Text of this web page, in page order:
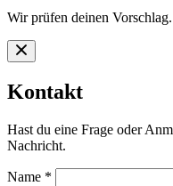
Wir prüfen deinen Vorschlag.
Kontakt
Hast du eine Frage oder
Nachricht.
Name *